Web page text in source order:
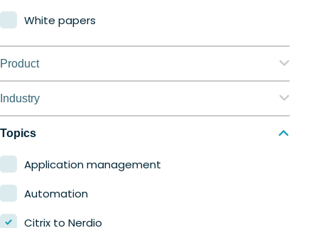
White papers
Product
Nerdio Manager for Enterprise
Industry
Education
Finance
Government
Healthcare
Topics
Application management
Automation
Citrix to Nerdio